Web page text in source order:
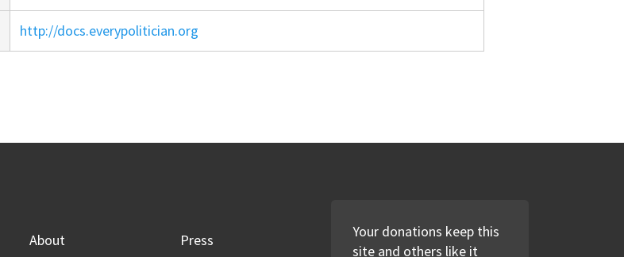
http://docs.everypolitician.org
About
Press
Your donations keep this
site and others like it